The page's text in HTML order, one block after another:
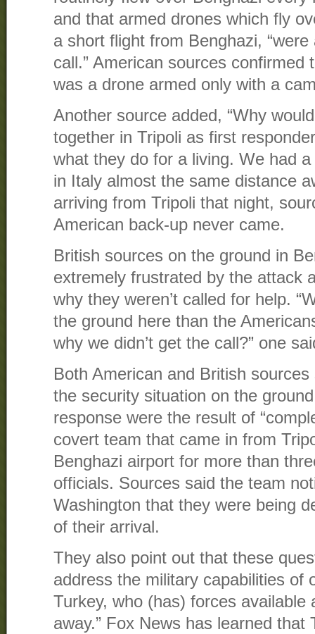
and that armed drones which fly
a short flight from Benghazi,
call.” American sources confirmed
was a drone armed only with a
Another source added, “Why
together in Tripoli as first
what they do for a living. We had
in Italy almost the same distance
arriving from Tripoli that night,
American back-up never came.
British sources on the ground in
extremely frustrated by the attack
why they weren’t called for help.
the ground here than the
why we didn’t get the call?” one
Both American and British
the security situation on the
response were the result of
covert team that came in from
Benghazi airport for more than
officials. Sources said the team
Washington that they were being
of their arrival.
They also point out that these
address the military capabilities of
Turkey, who (has) forces available
away.” Fox News has learned that